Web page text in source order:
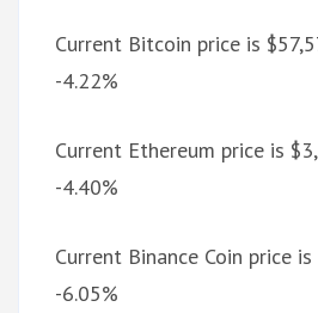
Current Bitcoin price is
-4.22%
Current Ethereum price is
-4.40%
Current Binance Coin price
-6.05%